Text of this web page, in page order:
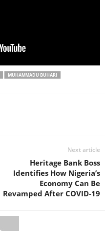
MUHAMMADU BUHARI
Next article
Heritage Bank Boss
Identifies How Nigeria’s
Economy Can Be
Revamped After COVID-19